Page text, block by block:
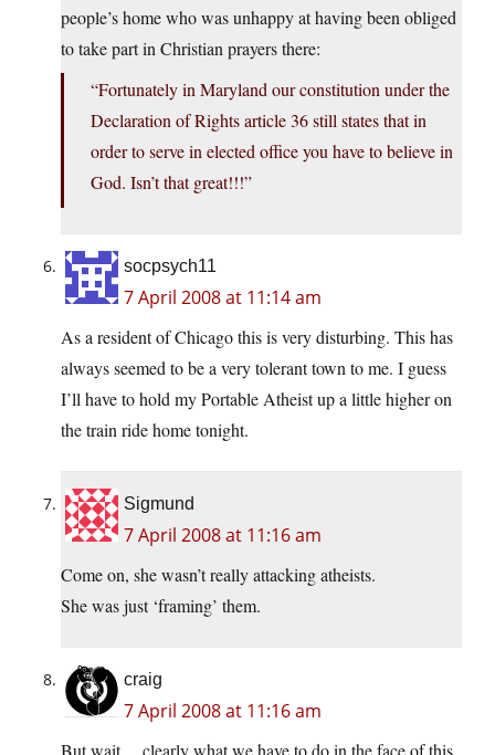
people’s home who was unhappy at having been obliged
to take part in Christian prayers there:
“Fortunately in Maryland our constitution under the
Declaration of Rights article 36 still states that in
order to serve in elected office you have to believe in
God. Isn’t that great!!!”
socpsych11
7 April 2008 at 11:14 am
As a resident of Chicago this is very disturbing. This has
always seemed to be a very tolerant town to me. I guess
I’ll have to hold my Portable Atheist up a little higher on
the train ride home tonight.
Sigmund
7 April 2008 at 11:16 am
Come on, she wasn’t really attacking atheists.
She was just ‘framing’ them.
craig
7 April 2008 at 11:16 am
But wait… clearly what we have to do in the face of this